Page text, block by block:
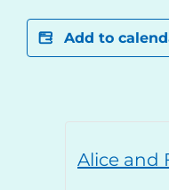
Add to
Alice and